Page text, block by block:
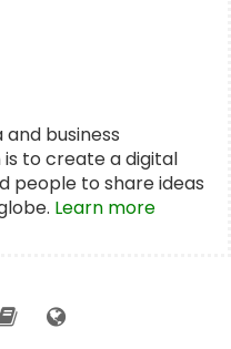
and business
to create a digital
people to share ideas
Learn more